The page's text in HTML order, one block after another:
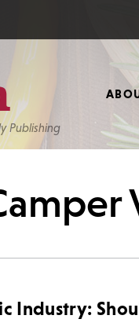
Publishing
Industry: